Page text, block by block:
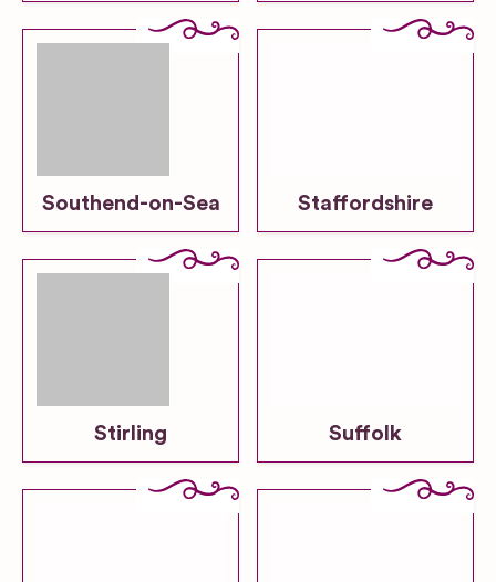
Southend-on-Sea Staffordshire
Stirling Suffolk